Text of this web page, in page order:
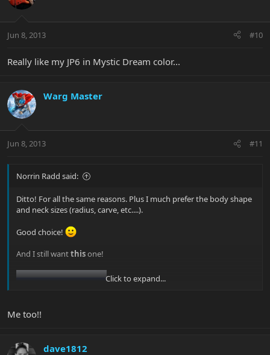
Jun 8, 2013 #10
Really like my JP6 in Mystic Dream color...
Warg Master
Jun 8, 2013 #11
Norrin Radd said:
Ditto! For all the same reasons. Plus I much prefer the body shape
and neck sizes (radius, carve, etc....).
Good choice!
And I still wantthisone!
Click to expand...
Me too!!
dave1812